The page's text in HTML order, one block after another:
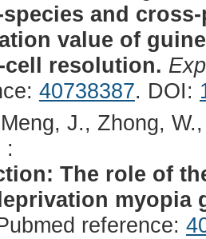
and
value of
cell resolution.
40738387. DOI:
J., Zhong,
:
The role of
myopia
reference: